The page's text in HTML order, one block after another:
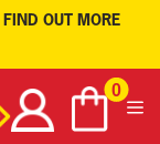
FIND OUT MORE
0